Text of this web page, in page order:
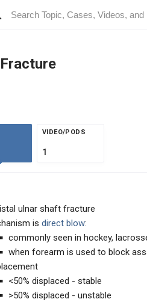
VIDEO/PODS
1
ulnar shaft fracture
is direct blow:
commonly seen in hockey,
when forearm is used to block
<50% displaced - stable
>50% displaced - unstable